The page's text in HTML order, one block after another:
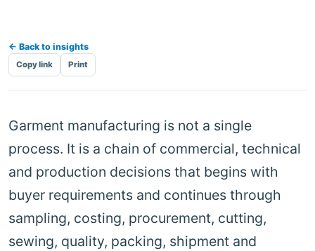
← Back to insights
Copy link Print
Garment manufacturing is not a single
process. It is a chain of commercial, technical
and production decisions that begins with
buyer requirements and continues through
sampling, costing, procurement, cutting,
sewing, quality, packing, shipment and